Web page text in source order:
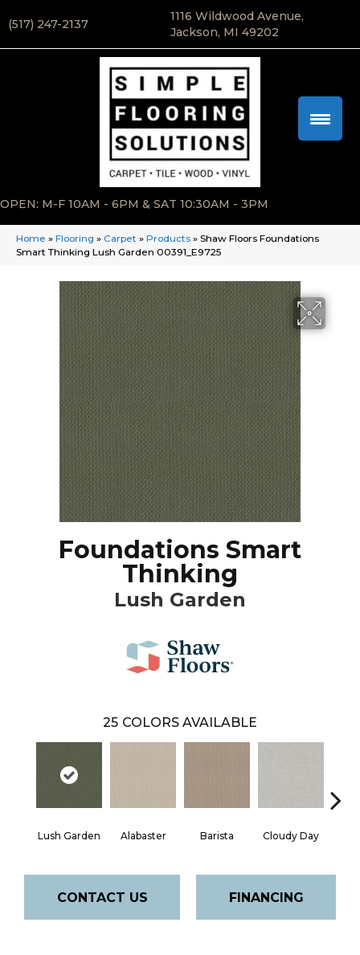
(517) 247-2137
1116 Wildwood Avenue,
Jackson, MI 49202
OPEN: M-F 10AM - 6PM & SAT 10:30AM - 3PM
Home » Flooring » Carpet » Products » Shaw Floors Foundations
Smart Thinking Lush Garden 00391_E9725
Foundations Smart
Thinking
Lush Garden
25 COLORS AVAILABLE
Lush Garden Alabaster Barista Cloudy Day
CONTACT US FINANCING